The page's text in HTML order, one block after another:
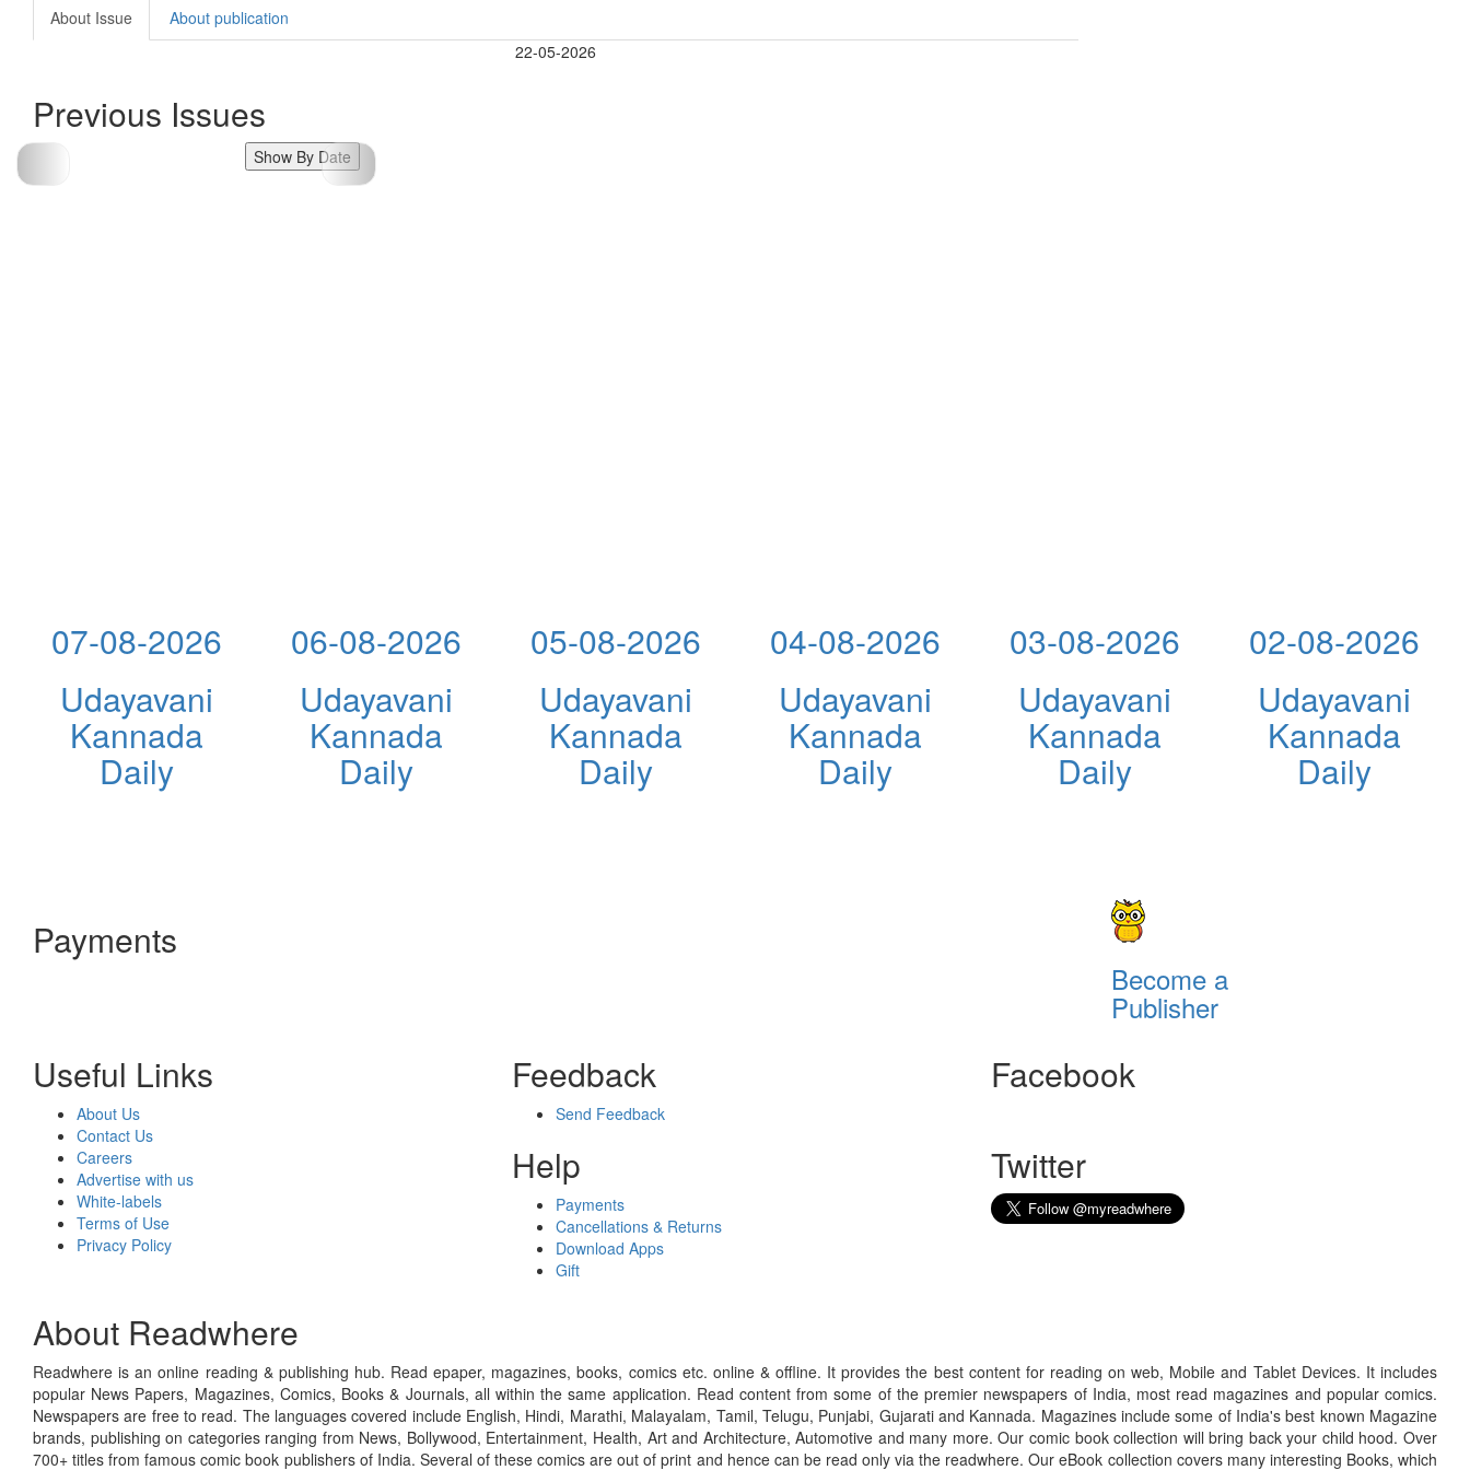
About Issue
About publication
22-05-2026
Previous Issues
Show By Date
07-08-2026
Udayavani
Kannada
Daily
06-08-2026
Udayavani
Kannada
Daily
05-08-2026
Udayavani
Kannada
Daily
04-08-2026
Udayavani
Kannada
Daily
03-08-2026
Udayavani
Kannada
Daily
02-08-2026
Udayavani
Kannada
Daily
Payments
Become a
Publisher
Useful Links
About Us
Contact Us
Careers
Advertise with us
White-labels
Terms of Use
Privacy Policy
Feedback
Send Feedback
Help
Payments
Cancellations & Returns
Download Apps
Gift
Facebook
Twitter
About Readwhere
Readwhere is an online reading & publishing hub. Read epaper, magazines, books, comics etc. online & offline. It provides the best content for reading on web, Mobile and Tablet Devices. It includes
popular News Papers, Magazines, Comics, Books & Journals, all within the same application. Read content from some of the premier newspapers of India, most read magazines and popular comics.
Newspapers are free to read. The languages covered include English, Hindi, Marathi, Malayalam, Tamil, Telugu, Punjabi, Gujarati and Kannada. Magazines include some of India's best known Magazine
brands, publishing on categories ranging from News, Bollywood, Entertainment, Health, Art and Architecture, Automotive and many more. Our comic book collection will bring back your child hood. Over
700+ titles from famous comic book publishers of India. Several of these comics are out of print and hence can be read only via the readwhere. Our eBook collection covers many interesting Books, which